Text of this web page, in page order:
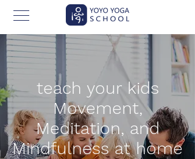
teach your kids
Movement,
Meditation, and
Mindfulness at home